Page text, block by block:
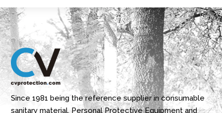
Since 1981 being the reference supplier in consumable
sanitary material, Personal Protective Equipment and